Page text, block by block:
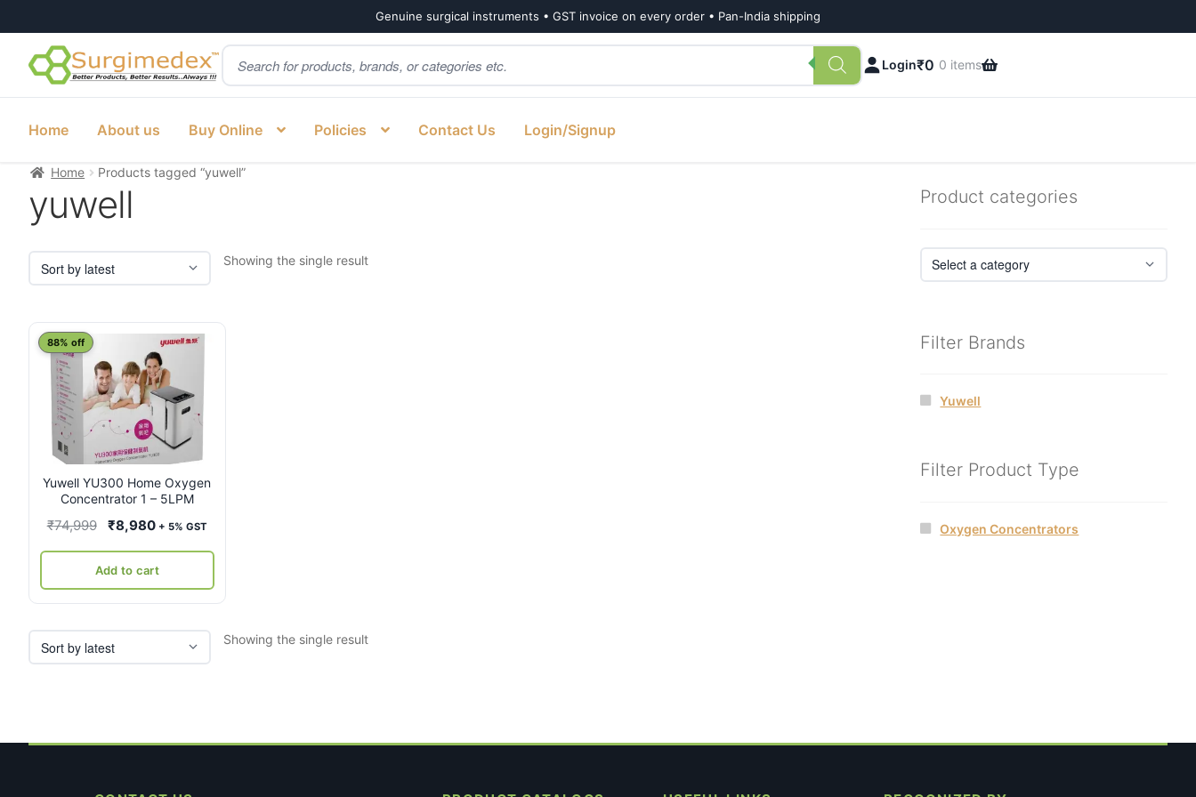
Genuine surgical instruments • GST invoice on every order • Pan-India shipping
Skip
to
Skip
to
Products
search
Login₹0 0 items
Home About us Buy Online Policies Contact Us Login/Signup
Home Products tagged “yuwell”
yuwell
Showing the single result
Yuwell YU300 Home Oxygen
Concentrator 1 – 5LPM
88% off
₹74,999
Original
was:
₹74,999.
₹8,980Current
is:
₹8,980.
+ 5% GST
Add to cart
Showing the single result
Product categories
Filter Brands
Yuwell
Filter Product Type
Oxygen Concentrators